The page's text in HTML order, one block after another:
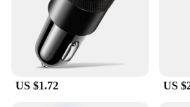
pleasing but also ensures that
seamlessly with any decor. The
performance means that you
devices quickly, ensuring that
without power when you need it
US $1.72 US